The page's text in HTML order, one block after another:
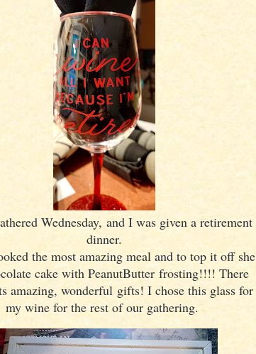
Wednesday, and I was given a retirement
dinner.
the most amazing meal and to top it off she
cake with PeanutButter frosting!!!! There
amazing, wonderful gifts! I chose this glass for
my wine for the rest of our gathering.